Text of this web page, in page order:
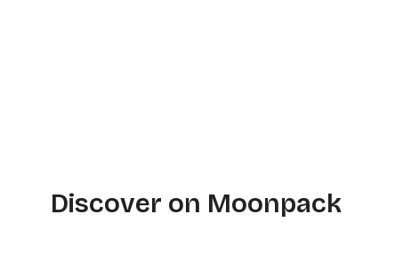
Discover on Moonpack